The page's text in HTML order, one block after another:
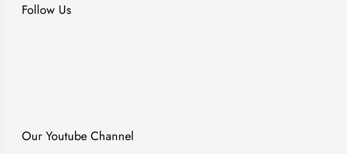
Follow Us
Our Youtube Channel